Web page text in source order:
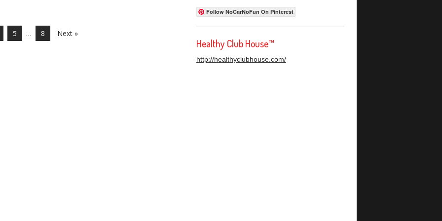
5 … 8 Next »
Follow NoCarNoFun On Pinterest
Healthy Club House™
http://healthyclubhouse.com/